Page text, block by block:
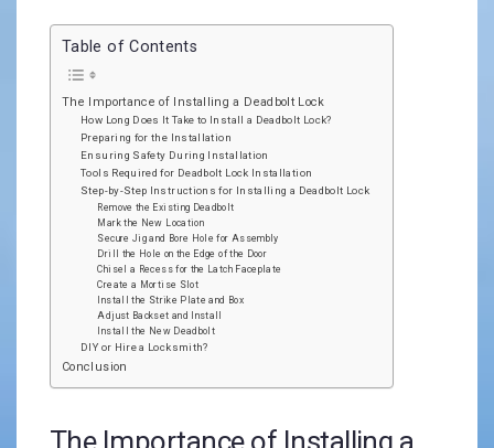
Table of Contents
The Importance of Installing a Deadbolt Lock
How Long Does It Take to Install a Deadbolt Lock?
Preparing for the Installation
Ensuring Safety During Installation
Tools Required for Deadbolt Lock Installation
Step-by-Step Instructions for Installing a Deadbolt Lock
Remove the Existing Deadbolt
Mark the New Location
Secure Jig and Bore Hole for Assembly
Drill the Hole on the Edge of the Door
Chisel a Recess for the Latch Faceplate
Create a Mortise Slot
Install the Strike Plate and Box
Adjust Backset and Install
Install the New Deadbolt
DIY or Hire a Locksmith?
Conclusion
The Importance of Installing a